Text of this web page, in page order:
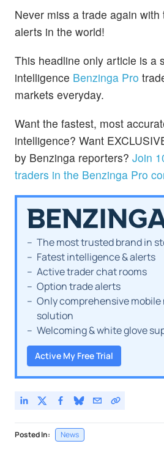
Never miss a trade again
alerts in the world!
This headline only article is a
intelligence Benzinga Pro
markets everyday.
Want the fastest, most
intelligence? Want
by Benzinga reporters? Join
traders in the Benzinga Pro
The most trusted brand in
Fatest intelligence & alerts
Active trader chat rooms
Option trade alerts
Only comprehensive
solution
Welcoming & white glove
Active My Free Trial
Posted In: News